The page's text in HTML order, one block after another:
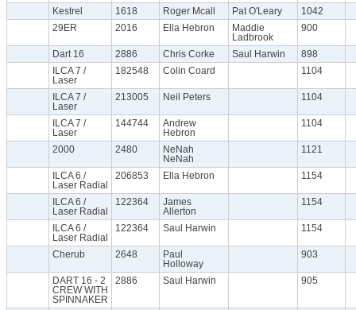
Kestrel 1618 Roger Mcall Pat O'Leary
1042
29ER
2016 Ella Hebron
Maddie
Ladbrook
900
Dart 16 2886 Chris Corke Saul Harwin
898
ILCA 7 /
Laser
182548 Colin Coard 1104
ILCA 7 /
Laser
213005 Neil Peters 1104
ILCA 7 /
Laser
144744
Andrew
Hebron
1104
2000 2480
NeNah
NeNah
1121
ILCA 6 /
Laser Radial
206853 Ella Hebron 1154
ILCA 6 /
Laser Radial
122364
James
Allerton
1154
ILCA 6 /
Laser Radial
122364 Saul Harwin 1154
Cherub 2648
Paul
Holloway
903
DART 16 - 2
CREW WITH
SPINNAKER
2886 Saul Harwin 905